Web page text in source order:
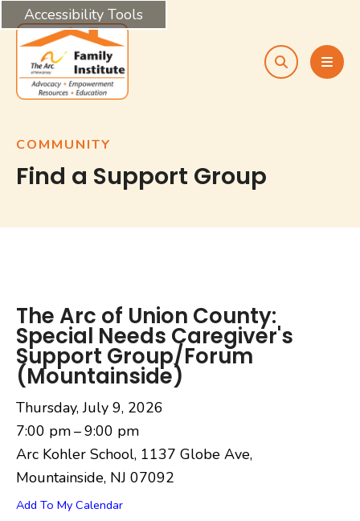
Accessibility Tools
search
COMMUNITY
Find a Support Group
The Arc of Union County:
Special Needs Caregiver's
Support Group/Forum
(Mountainside)
Thursday, July 9, 2026
7:00 pm
9:00 pm
Arc Kohler School, 1137 Globe Ave,
Mountainside, NJ 07092
Add To My Calendar